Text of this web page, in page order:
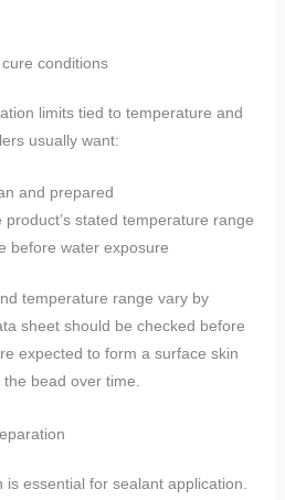
conditions
limits tied to temperature and
usually want:
and prepared
stated temperature range
before water exposure
temperature range vary by
sheet should be checked before
expected to form a surface skin
bead over time.
essential for sealant application.